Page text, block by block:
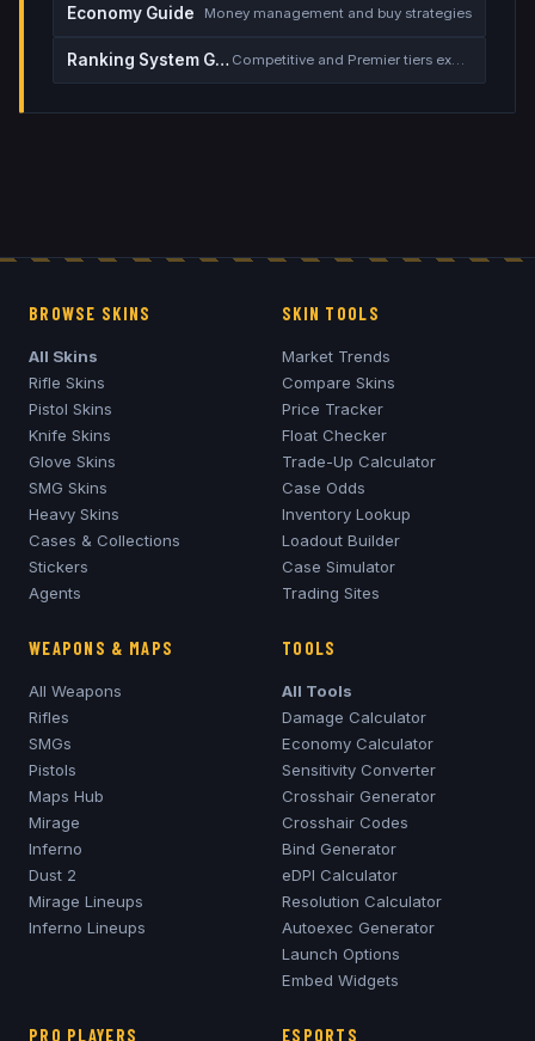
Economy Guide Money management and buy strategies
Ranking System Guide Competitive and Premier tiers explained
BROWSE SKINS
All Skins
Rifle Skins
Pistol Skins
Knife Skins
Glove Skins
SMG Skins
Heavy Skins
Cases & Collections
Stickers
Agents
SKIN TOOLS
Market Trends
Compare Skins
Price Tracker
Float Checker
Trade-Up Calculator
Case Odds
Inventory Lookup
Loadout Builder
Case Simulator
Trading Sites
WEAPONS & MAPS
All Weapons
Rifles
SMGs
Pistols
Maps Hub
Mirage
Inferno
Dust 2
Mirage Lineups
Inferno Lineups
TOOLS
All Tools
Damage Calculator
Economy Calculator
Sensitivity Converter
Crosshair Generator
Crosshair Codes
Bind Generator
eDPI Calculator
Resolution Calculator
Autoexec Generator
Launch Options
Embed Widgets
PRO PLAYERS ESPORTS